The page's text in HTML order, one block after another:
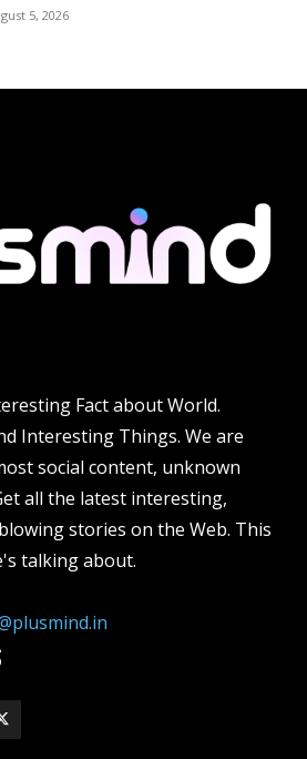
5, 2026
Fact about World.
Interesting Things. We are
social content, unknown
all the latest interesting,
stories on the Web. This
talking about.